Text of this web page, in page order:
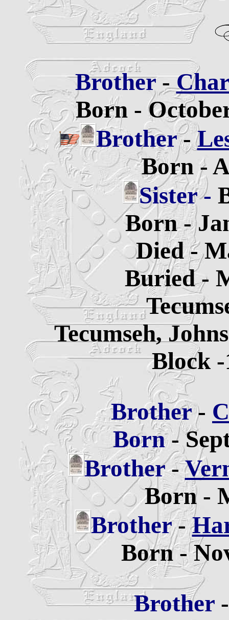
Brother-
Born -
Brother-
Born -
Sister -
Born -
Died -
Buried -
Tecumseh,
Block
Brother-
Born-
Brother-
Born -
Brother-
Born -
Brother